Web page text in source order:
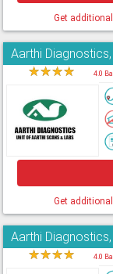
Get additional
Aarthi
★★★★ 4.0
Get additional
Aarthi
★★★★ 4.0